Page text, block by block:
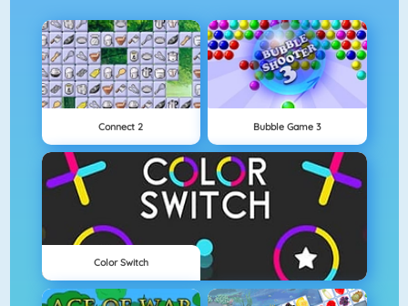
Connect 2 Bubble Game 3
Color Switch